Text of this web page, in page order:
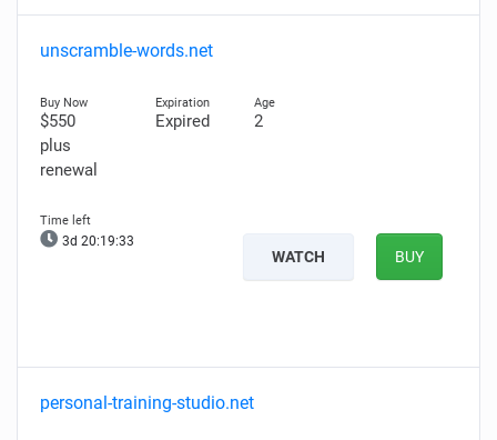
unscramble-words.net
$550
plus
renewal
Expired 2
3d 20:19:31
WATCH BUY
personal-training-studio.net